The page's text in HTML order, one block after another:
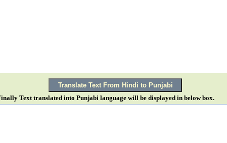
Text translated into Punjabi language will be displayed in below box.